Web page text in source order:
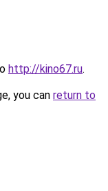
http://kino67.ru.
you can return to